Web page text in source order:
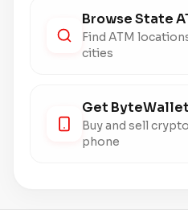
Browse State
Find ATM
cities
Get ByteWallet
Buy and sell
phone